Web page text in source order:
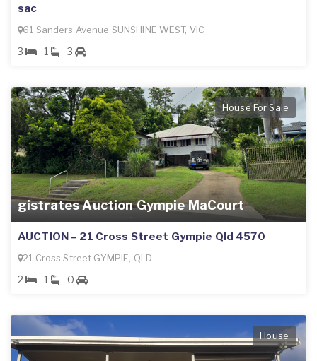
sac
61 Sanders Avenue SUNSHINE WEST, VIC
3 1 3
gistrates Auction Gympie MaCourt
House For Sale
AUCTION – 21 Cross Street Gympie Qld 4570
21 Cross Street GYMPIE, QLD
2 1 0
House